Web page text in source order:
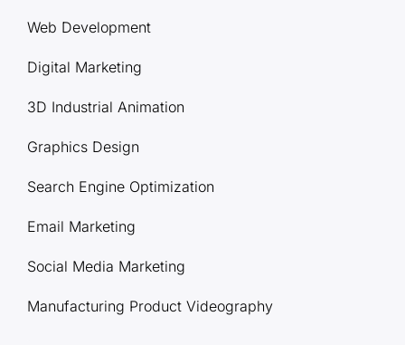
Web Development
Digital Marketing
3D Industrial Animation
Graphics Design
Search Engine Optimization
Email Marketing
Social Media Marketing
Manufacturing Product Videography